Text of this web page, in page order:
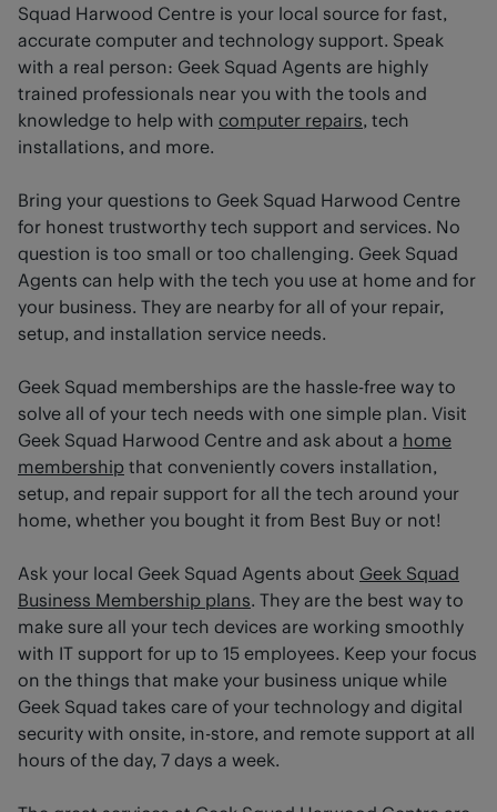
Squad Harwood Centre is your local source for fast,
accurate computer and technology support. Speak
with a real person: Geek Squad Agents are highly
trained professionals near you with the tools and
knowledge to help with computer repairs, tech
installations, and more.
Bring your questions to Geek Squad Harwood Centre
for honest trustworthy tech support and services. No
question is too small or too challenging. Geek Squad
Agents can help with the tech you use at home and for
your business. They are nearby for all of your repair,
setup, and installation service needs.
Geek Squad memberships are the hassle-free way to
solve all of your tech needs with one simple plan. Visit
Geek Squad Harwood Centre and ask about a home
membership that conveniently covers installation,
setup, and repair support for all the tech around your
home, whether you bought it from Best Buy or not!
Ask your local Geek Squad Agents about Geek Squad
Business Membership plans. They are the best way to
make sure all your tech devices are working smoothly
with IT support for up to 15 employees. Keep your focus
on the things that make your business unique while
Geek Squad takes care of your technology and digital
security with onsite, in-store, and remote support at all
hours of the day, 7 days a week.